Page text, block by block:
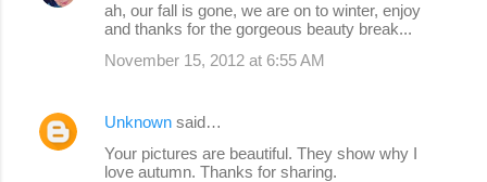
ah, our fall is gone, we are on to winter, enjoy
and thanks for the gorgeous beauty break...
November 15, 2012 at 6:55 AM
Unknown said…
Your pictures are beautiful. They show why I
love autumn. Thanks for sharing.